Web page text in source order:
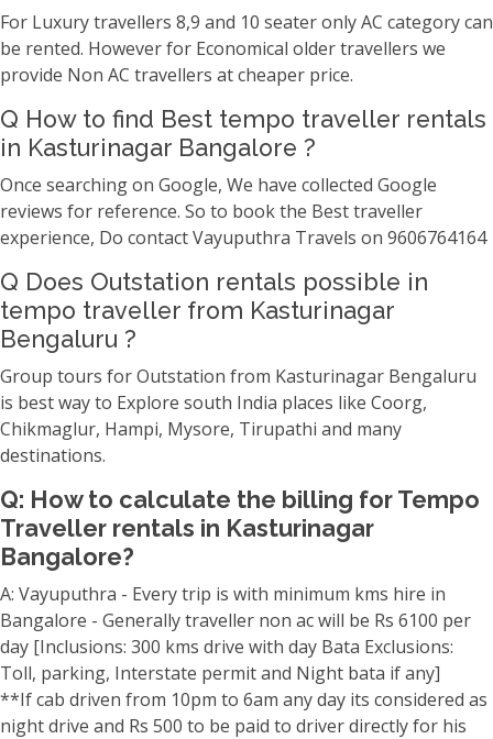
For Luxury travellers 8,9 and 10 seater only AC category can
be rented. However for Economical older travellers we
provide Non AC travellers at cheaper price.
Q How to find Best tempo traveller rentals
in Kasturinagar Bangalore ?
Once searching on Google, We have collected Google
reviews for reference. So to book the Best traveller
experience, Do contact Vayuputhra Travels on 9606764164
Q Does Outstation rentals possible in
tempo traveller from Kasturinagar
Bengaluru ?
Group tours for Outstation from Kasturinagar Bengaluru
is best way to Explore south India places like Coorg,
Chikmaglur, Hampi, Mysore, Tirupathi and many
destinations.
Q: How to calculate the billing for Tempo
Traveller rentals in Kasturinagar
Bangalore?
A: Vayuputhra - Every trip is with minimum kms hire in
Bangalore - Generally traveller non ac will be Rs 6100 per
day [Inclusions: 300 kms drive with day Bata Exclusions:
Toll, parking, Interstate permit and Night bata if any]
**If cab driven from 10pm to 6am any day its considered as
night drive and Rs 500 to be paid to driver directly for his